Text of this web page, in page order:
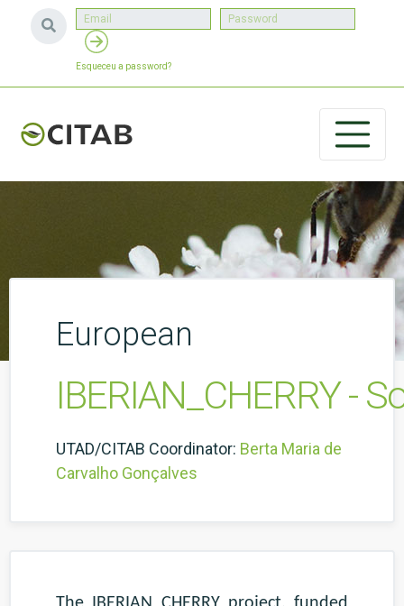
Esqueceu a password?
European
IBERIAN_CHERRY -
UTAD/CITAB Coordinator: Berta Maria de
Carvalho Gonçalves